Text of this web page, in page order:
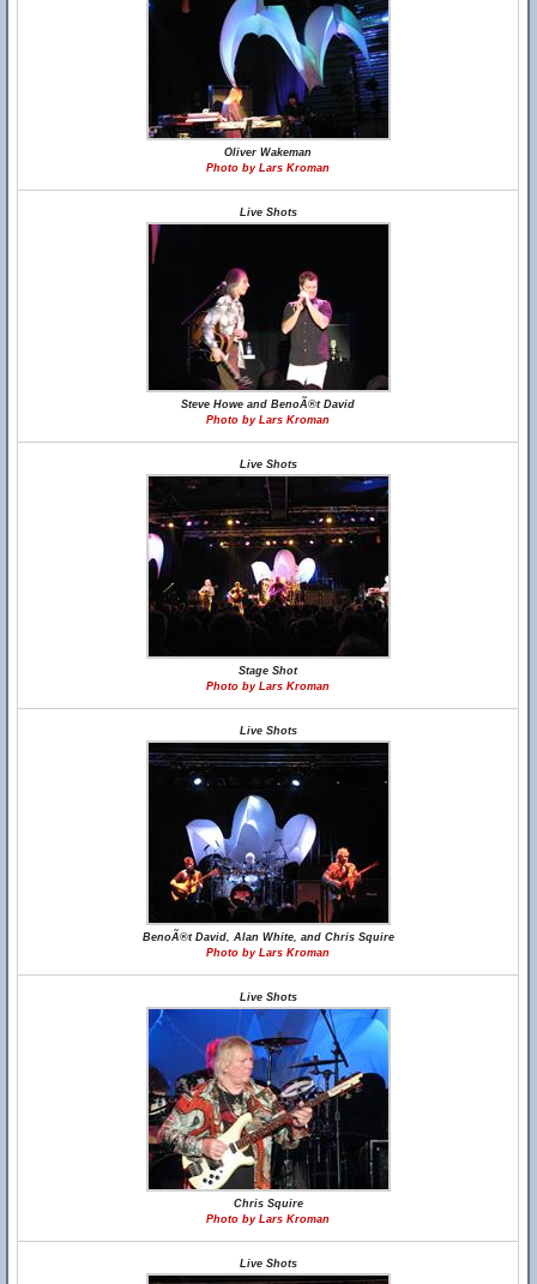
Oliver Wakeman
Photo by Lars Kroman
Live Shots
Steve Howe and BenoÃ®t David
Photo by Lars Kroman
Live Shots
Stage Shot
Photo by Lars Kroman
Live Shots
BenoÃ®t David, Alan White, and Chris Squire
Photo by Lars Kroman
Live Shots
Chris Squire
Photo by Lars Kroman
Live Shots